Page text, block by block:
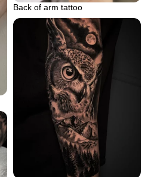
Back of arm tattoo